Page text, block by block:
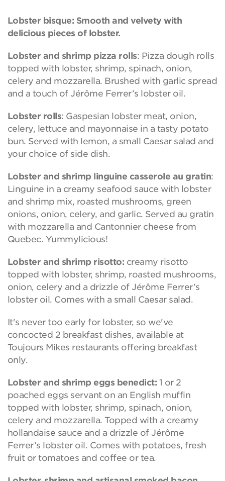
Lobster bisque: Smooth and velvety with
delicious pieces of lobster.
Lobster and shrimp pizza rolls: Pizza dough rolls
topped with lobster, shrimp, spinach, onion,
celery and mozzarella. Brushed with garlic spread
and a touch of Jérôme Ferrer’s lobster oil.
Lobster rolls: Gaspesian lobster meat, onion,
celery, lettuce and mayonnaise in a tasty potato
bun. Served with lemon, a small Caesar salad and
your choice of side dish.
Lobster and shrimp linguine casserole au gratin:
Linguine in a creamy seafood sauce with lobster
and shrimp mix, roasted mushrooms, green
onions, onion, celery, and garlic. Served au gratin
with mozzarella and Cantonnier cheese from
Quebec. Yummylicious!
Lobster and shrimp risotto: creamy risotto
topped with lobster, shrimp, roasted mushrooms,
onion, celery and a drizzle of Jérôme Ferrer’s
lobster oil. Comes with a small Caesar salad.
It's never too early for lobster, so we've
concocted 2 breakfast dishes, available at
Toujours Mikes restaurants offering breakfast
only.
Lobster and shrimp eggs benedict: 1 or 2
poached eggs servant on an English muffin
topped with lobster, shrimp, spinach, onion,
celery and mozzarella. Topped with a creamy
hollandaise sauce and a drizzle of Jérôme
Ferrer’s lobster oil. Comes with potatoes, fresh
fruit or tomatoes and coffee or tea.